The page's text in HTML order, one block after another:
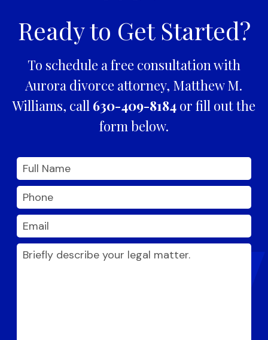
Ready to Get Started?
To schedule a free consultation with
Aurora divorce attorney, Matthew M.
Williams, call 630-409-8184or fill out the
form below.